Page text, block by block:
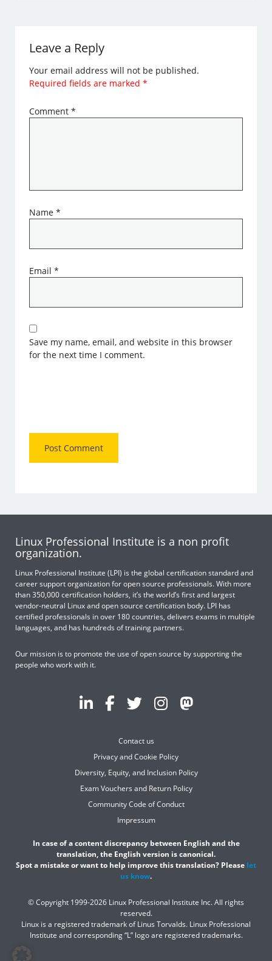
Leave a Reply
Your email address will not be published.
Required fields are marked*
Comment*
Name*
Email*
Save my name, email, and website in this browser
for the next time I comment.
Linux Professional Institute is a non profit
organization.
Linux Professional Institute (LPI) is the global certification standard and
career support organization for open source professionals. With more
than 350,000 certification holders, it’s the world’s first and largest
vendor-neutral Linux and open source certification body. LPI has
certified professionals in over 180 countries, delivers exams in multiple
languages, and has hundreds of training partners.
Our mission is to promote the use of open source by supporting the
people who work with it.
Contact us
Privacy and Cookie Policy
Diversity, Equity, and Inclusion Policy
Exam Vouchers and Return Policy
Community Code of Conduct
Impressum
In case of a content discrepancy between English and the
translation, the English version is canonical.
Spot a mistake or want to help improve this translation? Please let
us know.
© Copyright 1999-2026 Linux Professional Institute Inc. All rights
reserved.
Linux is a registered trademark of Linus Torvalds. Linux Professional
Institute and corresponding “L” logo are registered trademarks.